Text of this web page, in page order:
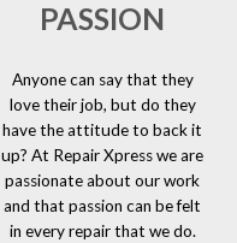
PASSION
Anyone can say that they
love their job, but do they
have the attitude to back it
up? At Repair Xpress we are
passionate about our work
and that passion can be felt
in every repair that we do.